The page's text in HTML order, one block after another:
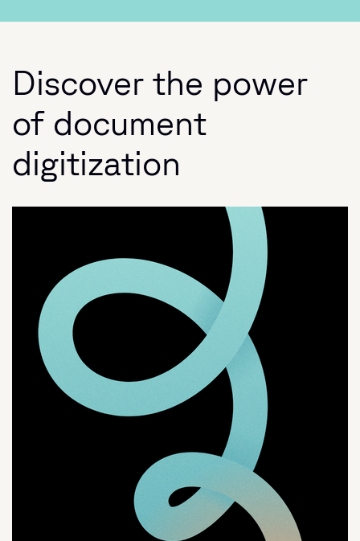
Discover the power
of document
digitization